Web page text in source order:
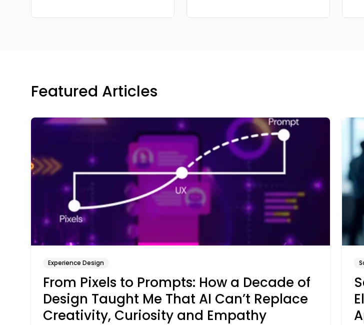
Featured Articles
Experience Design
From Pixels to Prompts: How a Decade of
Design Taught Me That AI Can’t Replace
Creativity, Curiosity and Empathy